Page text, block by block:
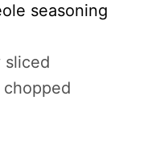
seasoning
sliced
chopped